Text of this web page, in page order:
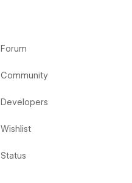
Forum
Community
Developers
Wishlist
Status